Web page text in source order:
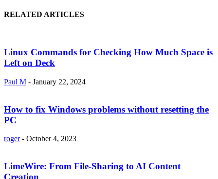
RELATED ARTICLES
Linux Commands for Checking How Much Space is
Left on Deck
Paul M - January 22, 2024
How to fix Windows problems without resetting the
PC
roger - October 4, 2023
LimeWire: From File-Sharing to AI Content
Creation